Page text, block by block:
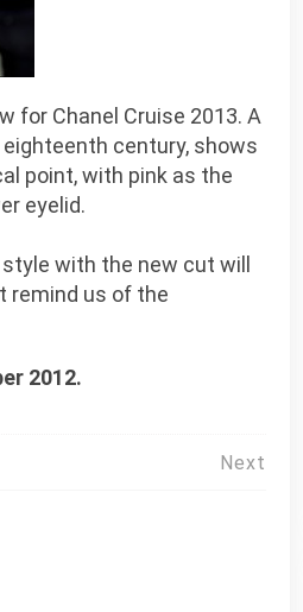
for Chanel Cruise 2013. A
century, shows
point, with pink as the
eyelid.
with the new cut will
remind us of the
2012.
Next